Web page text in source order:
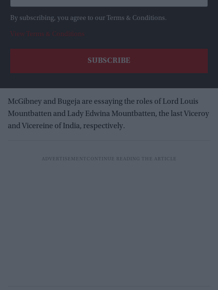
By subscribing, you agree to our Terms & Conditions.
View Terms & Conditions
McGibney and Bugeja are essaying the roles of Lord Louis
Mountbatten and Lady Edwina Mountbatten, the last Viceroy
and Vicereine of India, respectively.